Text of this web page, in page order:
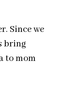
Since we
bring
to mom